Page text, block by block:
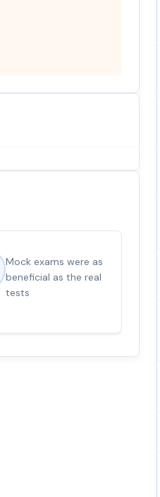
Mock exams were as
beneficial as the real
tests